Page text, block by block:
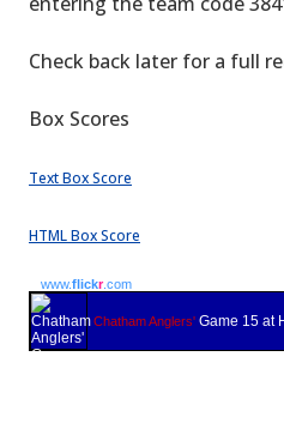
Check back later for a full
Box Scores
Text Box Score
HTML Box Score
www.flickr.com
Chatham Anglers' Game 15 at